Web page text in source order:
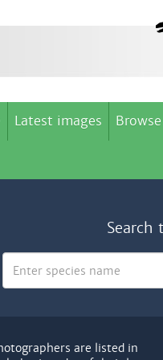
Latest images
Search
are listed in